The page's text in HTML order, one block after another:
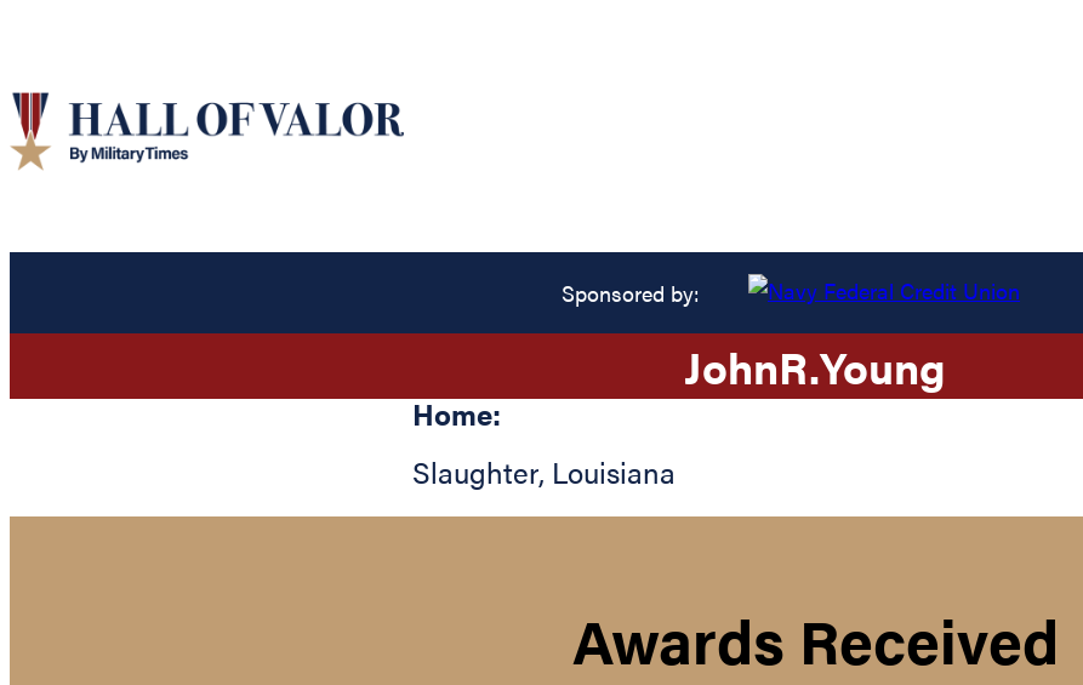
Sponsored by:
JohnR.Young
Home:
Slaughter, Louisiana
Awards Received